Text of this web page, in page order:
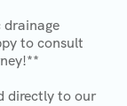
drainage
to consult
directly to our